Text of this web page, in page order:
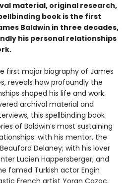
material, original research,
book is the first
Baldwin in three decades,
his personal relationships
first major biography of James
reveals how profoundly the
shaped his life and work.
archival material and
this spellbinding book
of Baldwin’s most sustaining
with his mentor, the
Delaney; with his lover
Lucien Happersberger; and
famed Turkish actor Engin